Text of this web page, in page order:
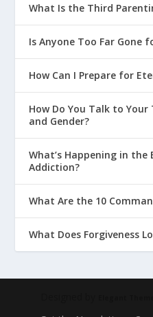
What Is the Third
Is Anyone Too Far Gone
How Can I Prepare for
How Do You Talk to
and Gender?
What’s Happening in the
Addiction?
What Are the 10
What Does Forgiveness